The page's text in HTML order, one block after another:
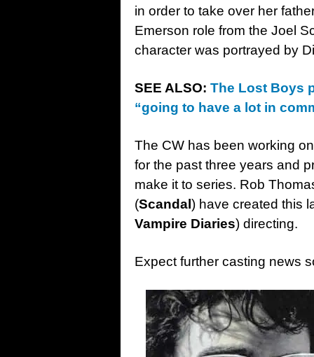
in order to take over her
Emerson role from the Joel
character was portrayed by
SEE ALSO: The Lost Boys
“going to have a lot in
The CW has been working
for the past three years and
make it to series. Rob
(Scandal ) have created this
Vampire Diaries) directing.
Expect further casting news